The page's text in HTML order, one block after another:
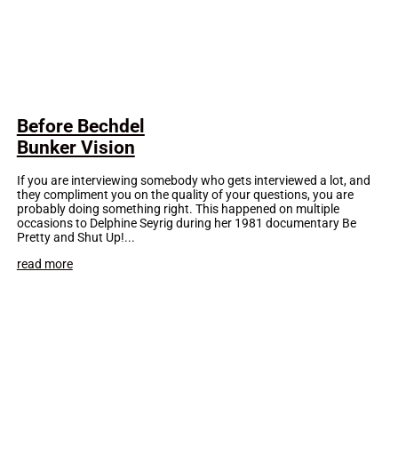
Before Bechdel
Bunker Vision
If you are interviewing somebody who gets interviewed a lot, and
they compliment you on the quality of your questions, you are
probably doing something right. This happened on multiple
occasions to Delphine Seyrig during her 1981 documentary Be
Pretty and Shut Up!...
read more